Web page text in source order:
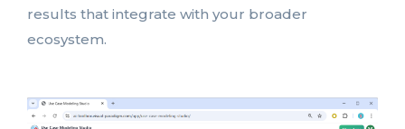
results that integrate with your broader
ecosystem.